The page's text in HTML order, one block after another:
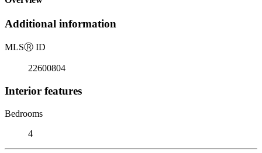
Additional information
MLSⓇ ID
22600804
Interior features
Bedrooms
4